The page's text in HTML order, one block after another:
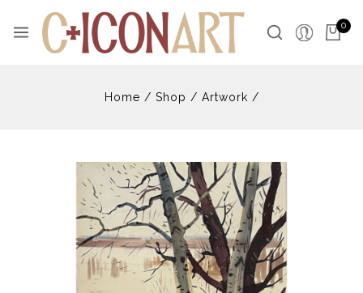
content
0
Home / Shop / Artwork /